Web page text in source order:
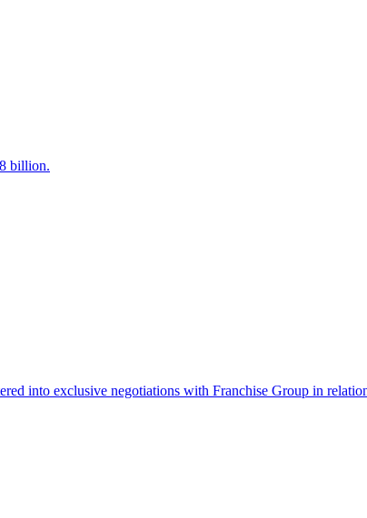
billion.
into exclusive negotiations with Franchise Group in